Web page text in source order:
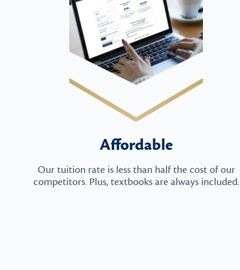
Affordable
Our tuition rate is less than half the cost of our
competitors. Plus, textbooks are always included.